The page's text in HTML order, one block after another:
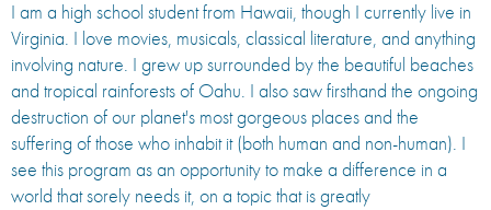
​​I am a high school student from Hawaii, though I currently live in
Virginia. I love movies, musicals, classical literature, and anything
involving nature. I grew up surrounded by the beautiful beaches
and tropical rainforests of Oahu. I also saw firsthand the ongoing
destruction of our planet's most gorgeous places and the
suffering of those who inhabit it (both human and non-human). I
see this program as an opportunity to make a difference in a
world that sorely needs it, on a topic that is greatly